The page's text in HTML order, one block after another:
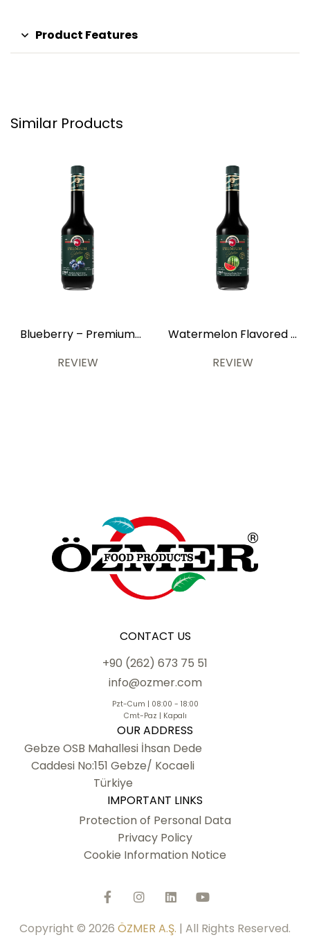
Product Features
Similar Products
Blueberry – Premium
REVIEW
Watermelon Flavored –
REVIEW
CONTACT US
+90 (262) 673 75 51
info@ozmer.com
Pzt-Cum | 08:00 - 18:00
Cmt-Paz | Kapalı
OUR ADDRESS
Gebze OSB Mahallesi İhsan Dede
Caddesi No:151 Gebze/ Kocaeli
Türkiye
IMPORTANT LINKS
Protection of Personal Data
Privacy Policy
Cookie Information Notice
Copyright © 2026 ÖZMER A.Ş. | All Rights Reserved.